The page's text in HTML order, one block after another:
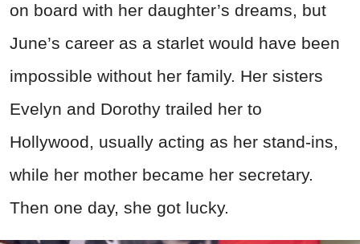
on board with her daughter’s dreams, but
June’s career as a starlet would have been
impossible without her family. Her sisters
Evelyn and Dorothy trailed her to
Hollywood, usually acting as her stand-ins,
while her mother became her secretary.
Then one day, she got lucky.